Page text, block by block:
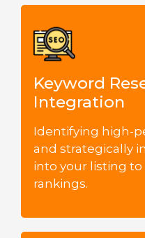
Keyword
Integration
Identifying high-
and strategically
into your listing
rankings.